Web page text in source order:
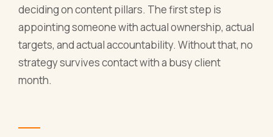
deciding on content pillars. The first step is
appointing someone with actual ownership, actual
targets, and actual accountability. Without that, no
strategy survives contact with a busy client
month.